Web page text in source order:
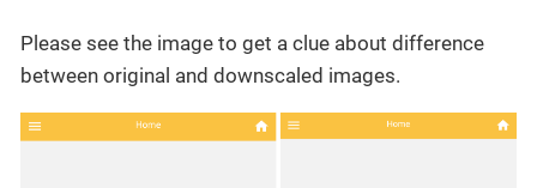
Please see the image to get a clue about difference
between original and downscaled images.